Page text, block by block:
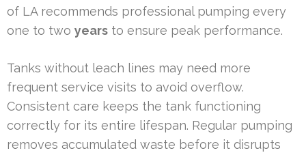
of LA recommends professional pumping every
one to two years to ensure peak performance.
Tanks without leach lines may need more
frequent service visits to avoid overflow.
Consistent care keeps the tank functioning
correctly for its entire lifespan. Regular pumping
removes accumulated waste before it disrupts